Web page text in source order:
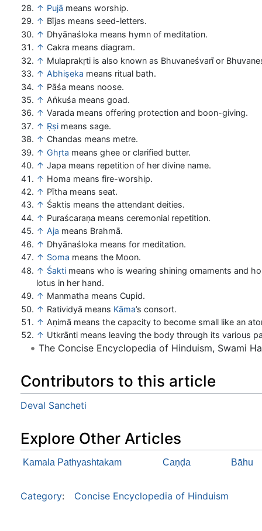
↑ Pujā means worship.
↑ Bījas means seed-letters.
↑ Dhyānaśloka means hymn of meditation.
↑ Cakra means diagram.
↑ Mulaprakṛti is also known as Bhuvaneśvarī or
↑ Abhiṣeka means ritual bath.
↑ Pāśa means noose.
↑ Aṅkuśa means goad.
↑ Varada means offering protection and boon-giving.
↑ Ṛṣi means sage.
↑ Chandas means metre.
↑ Ghṛta means ghee or clarified butter.
↑ Japa means repetition of her divine name.
↑ Homa means fire-worship.
↑ Pītha means seat.
↑ Śaktis means the attendant deities.
↑ Puraścaraṇa means ceremonial repetition.
↑ Aja means Brahmā.
↑ Dhyānaśloka means for meditation.
↑ Soma means the Moon.
↑ Śakti means who is wearing shining ornaments and
lotus in her hand.
↑ Manmatha means Cupid.
↑ Ratividyā means Kāma’s consort.
↑ Aṇimā means the capacity to become small like an
↑ Utkrānti means leaving the body through its various
The Concise Encyclopedia of Hinduism, Swami
Contributors to this article
Deval Sancheti
Explore Other Articles
Kamala Pathyashtakam Caṇḍa Bāhu
Category: Concise Encyclopedia of Hinduism